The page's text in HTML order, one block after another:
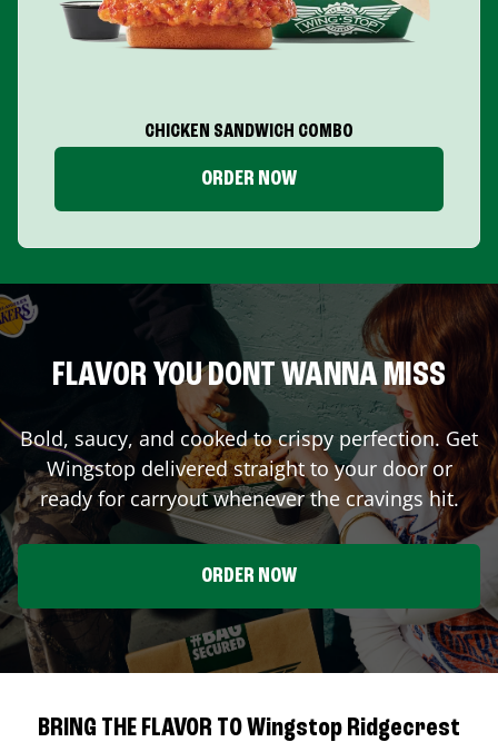
CHICKEN SANDWICH COMBO
ORDER NOW
FLAVOR YOU DONT WANNA MISS
Bold, saucy, and cooked to crispy perfection. Get
Wingstop delivered straight to your door or
ready for carryout whenever the cravings hit.
ORDER NOW
BRING THE FLAVOR TO Wingstop Ridgecrest